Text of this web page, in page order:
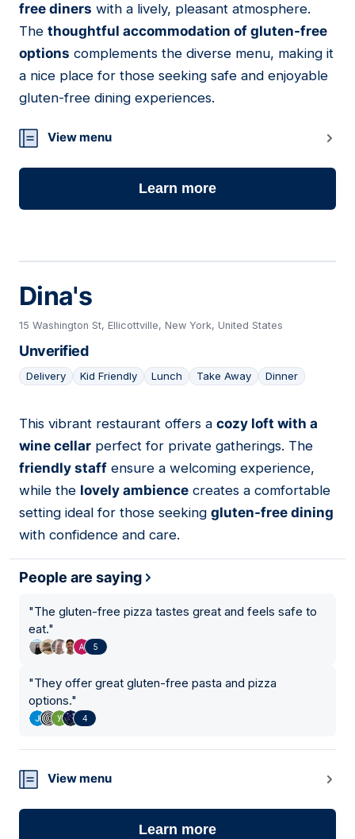
free diners with a lively, pleasant atmosphere.
The thoughtful accommodation of gluten-free
options complements the diverse menu, making it
a nice place for those seeking safe and enjoyable
gluten-free dining experiences.
View menu
Learn more
Dina's
15 Washington St, Ellicottville, New York, United States
Unverified
Delivery Kid Friendly Lunch Take Away Dinner
02
This vibrant restaurant offers a cozy loft with a
wine cellar perfect for private gatherings. The
friendly staff ensure a welcoming experience,
while the lovely ambience creates a comfortable
setting ideal for those seeking gluten-free dining
with confidence and care.
People are saying
"The gluten-free pizza tastes great and feels safe to
eat."
5
"They offer great gluten-free pasta and pizza
options."
4
View menu
Learn more